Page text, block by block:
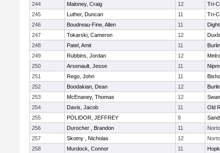
244
Maloney, Craig 12
Tri-
245
Luther, Duncan 11
Tri-
246
Boudreau-Fine, Allen 11
247
Tokarski, Cameron 12
248
Patel, Amit 11
249
Rubbins, Jordan 12
250
Arsenault, Jesse 11
251
Rego, John 11
252
Boodakian, Dean 12
253
McEnaney, Thomas 12
254
Davis, Jacob 11
Old
255
POLIDOR, JEFFREY 9
256
Durocher , Brandon 11
257
Skotny , Nicholas 12
258
Murdock, Connor 11